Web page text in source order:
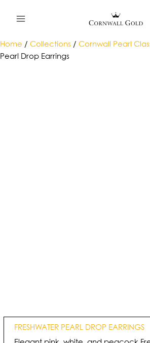
Home / Collections / Cornwall Pearl
Pearl Drop Earrings
FRESHWATER PEARL DROP EARRINGS